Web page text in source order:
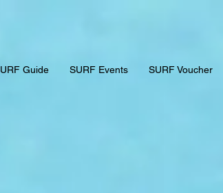
Guide SURF Events SURF Voucher